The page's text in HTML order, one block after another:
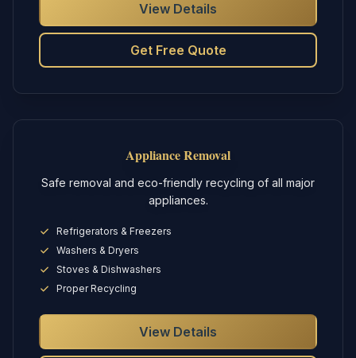
View Details
Get Free Quote
Appliance Removal
Safe removal and eco-friendly recycling of all major
appliances.
Refrigerators & Freezers
Washers & Dryers
Stoves & Dishwashers
Proper Recycling
View Details